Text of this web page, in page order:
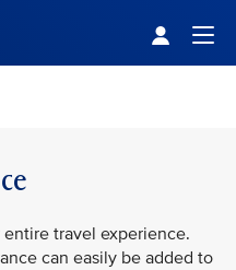
travel experience.
can easily be added to